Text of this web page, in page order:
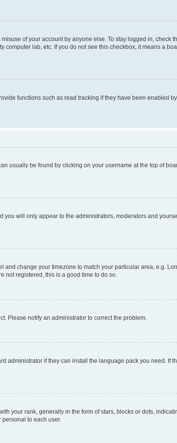
of your account by anyone else. To stay logged in, check
lab, etc. If you do not see this checkbox, it means a
functions such as read tracking if they have been enabled
usually be found by clicking on your username at the top of
you will only appear to the administrators, moderators and
change your timezone to match your particular area, e.g.
not registered, this is a good time to do so.
Please notify an administrator to correct the problem.
administrator if they can install the language pack you need. If
your rank, generally in the form of stars, blocks or dots,
to each user.